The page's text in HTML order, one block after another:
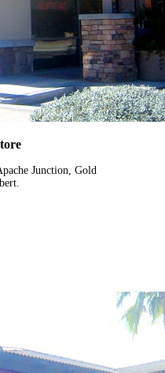
Junction, Gold